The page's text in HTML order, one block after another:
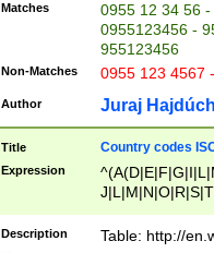
Matches
0955 12 34 56
0955123456 -
955123456
Non-Matches 0955 123 4567
Author Juraj
Title Country codes
Expression
Description Table: http://